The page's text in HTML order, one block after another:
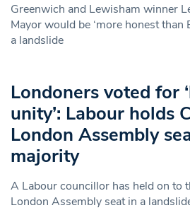
Greenwich and Lewisham winner
Mayor would be ‘more honest than
a landslide
Londoners voted for
unity’: Labour holds
London Assembly
majority
A Labour councillor has held on to
London Assembly seat in a